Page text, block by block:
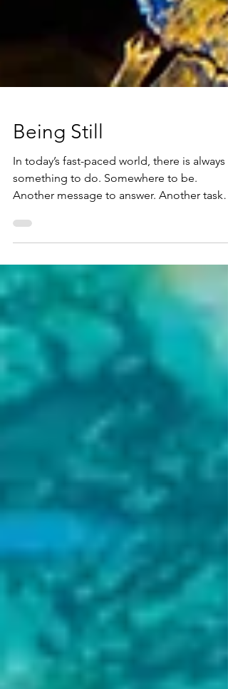
Being Still
In today’s fast-paced world, there is always
Another message to answer. Another task
waiting for our attention. How often do we
give ourselves permission to simply be still?
Not because everything is finished. Not
because the list is complete. But because
need a moment to return to ourselves.
happens when we allow ourselves to be
At first, the quiet may not feel quiet at all.
Our thoughts may be loud and messy. We
may remember